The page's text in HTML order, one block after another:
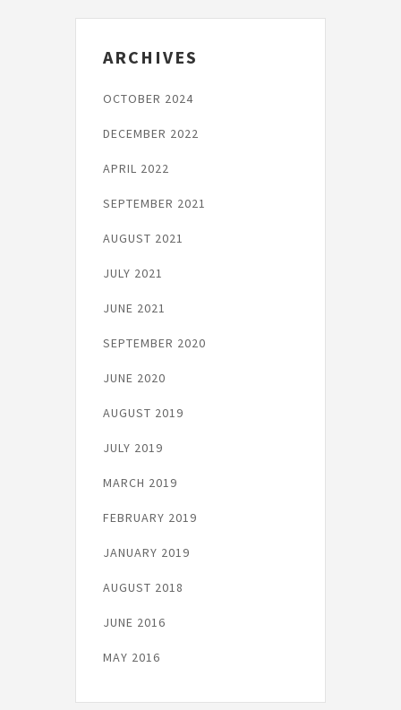
ARCHIVES
OCTOBER 2024
DECEMBER 2022
APRIL 2022
SEPTEMBER 2021
AUGUST 2021
JULY 2021
JUNE 2021
SEPTEMBER 2020
JUNE 2020
AUGUST 2019
JULY 2019
MARCH 2019
FEBRUARY 2019
JANUARY 2019
AUGUST 2018
JUNE 2016
MAY 2016